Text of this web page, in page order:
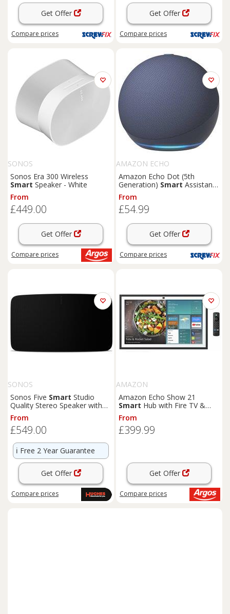
Get Offer
Compare prices
Get Offer
Compare prices
SONOS
Sonos Era 300 Wireless
Smart Speaker - White
From
£449.00
Get Offer
Compare prices
AMAZON ECHO
Amazon Echo Dot (5th
Generation) Smart Assistant
Deep Sea Blue (644KJ)
From
£54.99
Get Offer
Compare prices
SONOS
Sonos Five Smart Studio
Quality Stereo Speaker with
Trueplay & Apple AirPlay 2
From
£549.00
ℹ️ Free 2 Year Guarantee
Get Offer
Compare prices
AMAZON
Amazon Echo Show 21
Smart Hub with Fire TV &
Alexa - Black
From
£399.99
Get Offer
Compare prices